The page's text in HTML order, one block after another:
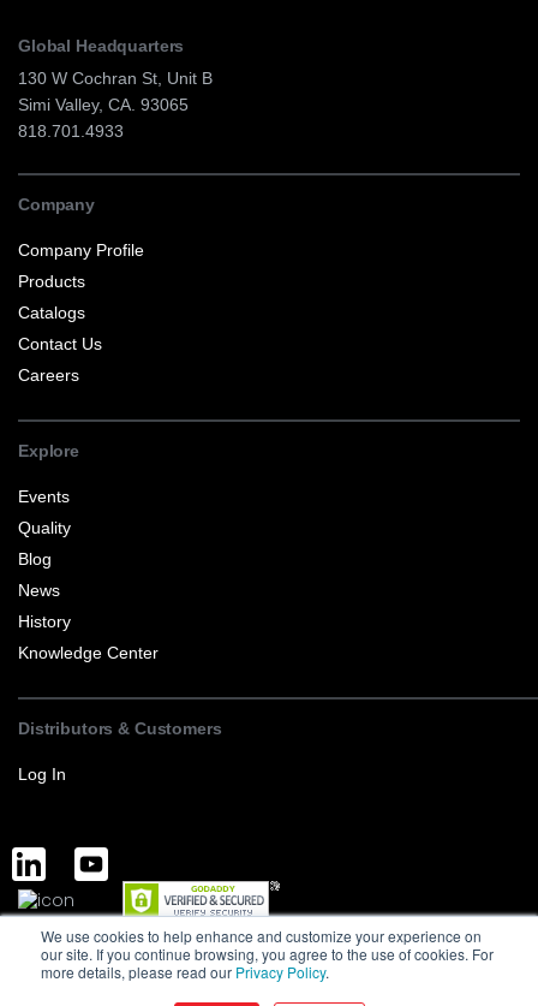
We use cookies to help enhance and customize your experience on
our site. If you continue browsing, you agree to the use of cookies. For
more details, please read our Privacy Policy.
Global Headquarters
130 W Cochran St, Unit B
Simi Valley, CA. 93065
818.701.4933
Company
Company Profile
Products
Catalogs
Contact Us
Careers
Explore
Events
Quality
Blog
News
History
Knowledge Center
Distributors & Customers
Log In
Complete Discrete Semiconductor Solutions
Powered by Service
Terms of Sale and Export
Privacy Policy